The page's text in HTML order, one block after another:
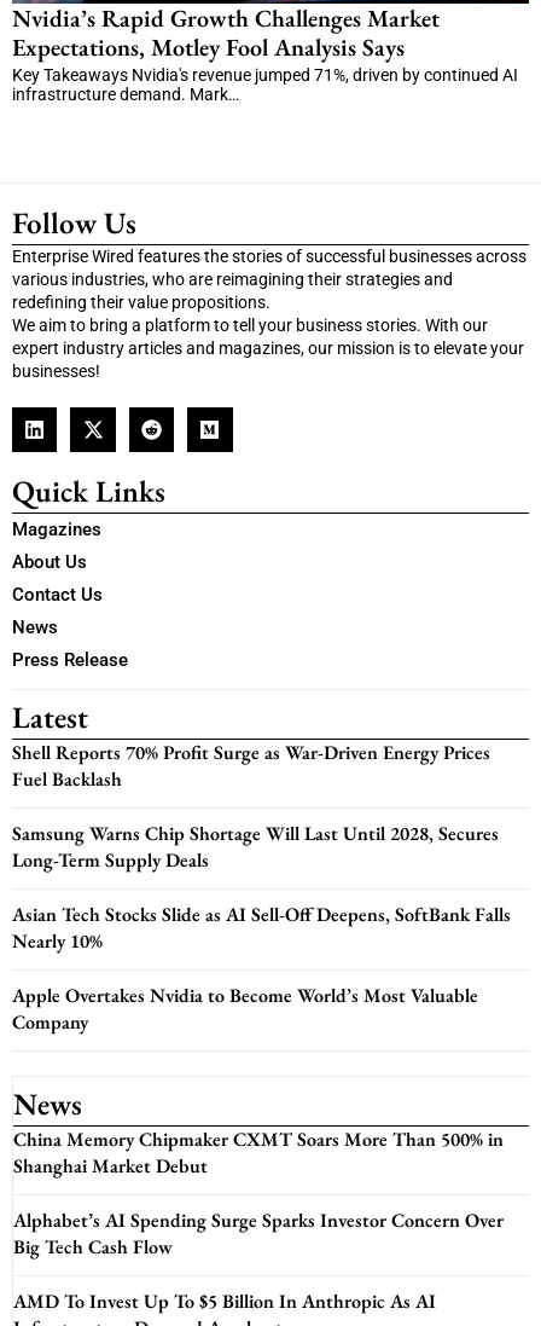
Nvidia’s Rapid Growth Challenges Market
Expectations, Motley Fool Analysis Says
Key Takeaways Nvidia's revenue jumped 71%, driven by continued AI
infrastructure demand. Mark…
Follow Us
Enterprise Wired features the stories of successful businesses across
various industries, who are reimagining their strategies and
redefining their value propositions.
We aim to bring a platform to tell your business stories. With our
expert industry articles and magazines, our mission is to elevate your
businesses!
Quick Links
Magazines
About Us
Contact Us
News
Press Release
Latest
Shell Reports 70% Profit Surge as War-Driven Energy Prices
Fuel Backlash
Samsung Warns Chip Shortage Will Last Until 2028, Secures
Long-Term Supply Deals
Asian Tech Stocks Slide as AI Sell-Off Deepens, SoftBank Falls
Nearly 10%
Apple Overtakes Nvidia to Become World’s Most Valuable
Company
News
China Memory Chipmaker CXMT Soars More Than 500% in
Shanghai Market Debut
Alphabet’s AI Spending Surge Sparks Investor Concern Over
Big Tech Cash Flow
AMD To Invest Up To $5 Billion In Anthropic As AI